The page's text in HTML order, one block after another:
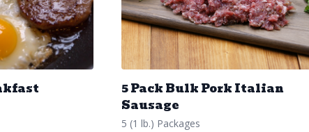
5 Pack Bulk Pork Italian
Sausage
5 (1 lb.) Packages